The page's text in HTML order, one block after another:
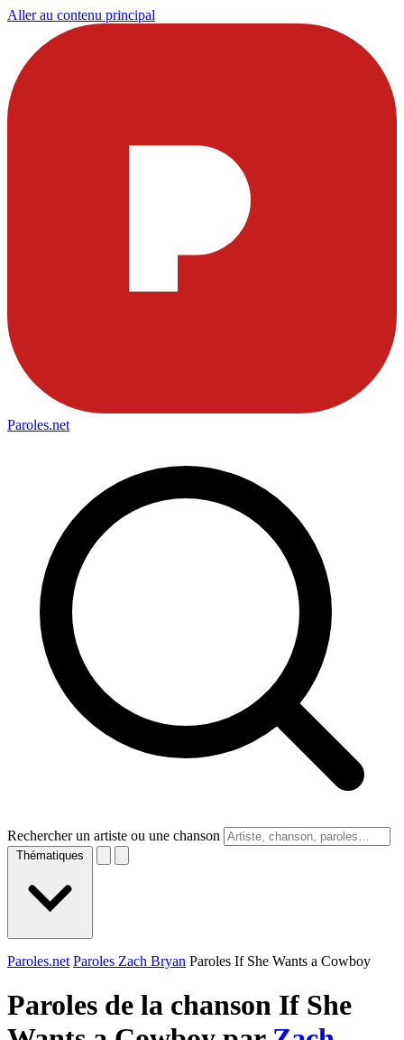
Aller au contenu principal
Paroles.net
Rechercher un artiste ou une chanson
Thématiques
Paroles.net Paroles Zach Bryan Paroles If She Wants a Cowboy
Paroles de la chanson If She